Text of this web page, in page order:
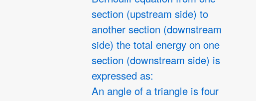
section (upstream side) to
another section (downstream
side) the total energy on one
section (downstream side) is
expressed as:
An angle of a triangle is four